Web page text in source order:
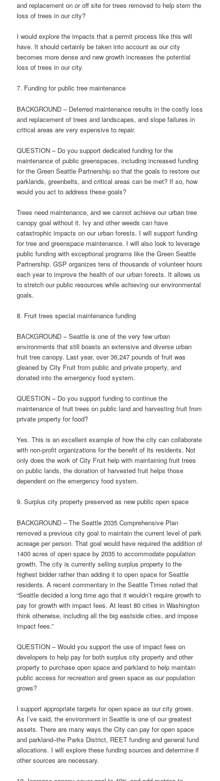
and replacement on or off site for trees removed to help stem the
loss of trees in our city?
I would explore the impacts that a permit process like this will
have. It should certainly be taken into account as our city
becomes more dense and new growth increases the potential
loss of trees in our city.
7. Funding for public tree maintenance
BACKGROUND – Deferred maintenance results in the costly loss
and replacement of trees and landscapes, and slope failures in
critical areas are very expensive to repair.
QUESTION – Do you support dedicated funding for the
maintenance of public greenspaces, including increased funding
for the Green Seattle Partnership so that the goals to restore our
parklands, greenbelts, and critical areas can be met? If so, how
would you act to address these goals?
Trees need maintenance, and we cannot achieve our urban tree
canopy goal without it. Ivy and other weeds can have
catastrophic impacts on our urban forests. I will support funding
for tree and greenspace maintenance. I will also look to leverage
public funding with exceptional programs like the Green Seattle
Partnership. GSP organizes tens of thousands of volunteer hours
each year to improve the health of our urban forests. It allows us
to stretch our public resources while achieving our environmental
goals.
8. Fruit trees special maintenance funding
BACKGROUND – Seattle is one of the very few urban
environments that still boasts an extensive and diverse urban
fruit tree canopy. Last year, over 36,247 pounds of fruit was
gleaned by City Fruit from public and private property, and
donated into the emergency food system.
QUESTION – Do you support funding to continue the
maintenance of fruit trees on public land and harvesting fruit from
private property for food?
Yes. This is an excellent example of how the city can collaborate
with non-profit organizations for the benefit of its residents. Not
only does the work of City Fruit help with maintaining fruit trees
on public lands, the donation of harvested fruit helps those
dependent on the emergency food system.
9. Surplus city property preserved as new public open space
BACKGROUND – The Seattle 2035 Comprehensive Plan
removed a previous city goal to maintain the current level of park
acreage per person. That goal would have required the addition of
1400 acres of open space by 2035 to accommodate population
growth. The city is currently selling surplus property to the
highest bidder rather than adding it to open space for Seattle
residents. A recent commentary in the Seattle Times noted that
“Seattle decided a long time ago that it wouldn’t require growth to
pay for growth with impact fees. At least 80 cities in Washington
think otherwise, including all the big eastside cities, and impose
impact fees.”
QUESTION – Would you support the use of impact fees on
developers to help pay for both surplus city property and other
property to purchase open space and parkland to help maintain
public access for recreation and green space as our population
grows?
I support appropriate targets for open space as our city grows.
As I’ve said, the environment in Seattle is one of our greatest
assets. There are many ways the City can pay for open space
and parkland–the Parks District, REET funding and general fund
allocations. I will explore these funding sources and determine if
other sources are necessary.